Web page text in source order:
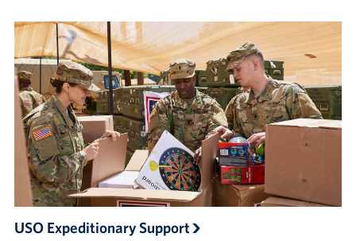
USO Expeditionary Support